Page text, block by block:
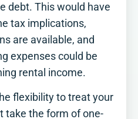
debt. This would have
tax implications,
are available, and
expenses could be
rental income.
flexibility to treat your
take the form of one-
Ready
where a little
make a real